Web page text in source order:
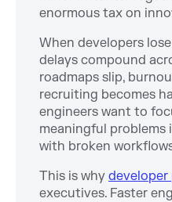
enormous tax on
When developers
delays compound
roadmaps slip,
recruiting becomes
engineers want to
meaningful problems
with broken
This is why
executives. Faster